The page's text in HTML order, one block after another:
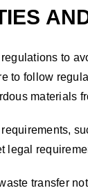
to
to follow
materials
legal
transfer